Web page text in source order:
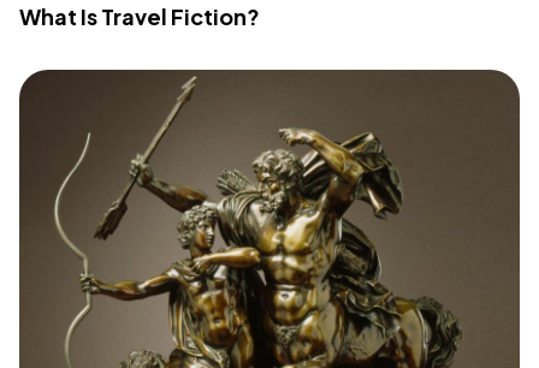
What Is Travel Fiction?